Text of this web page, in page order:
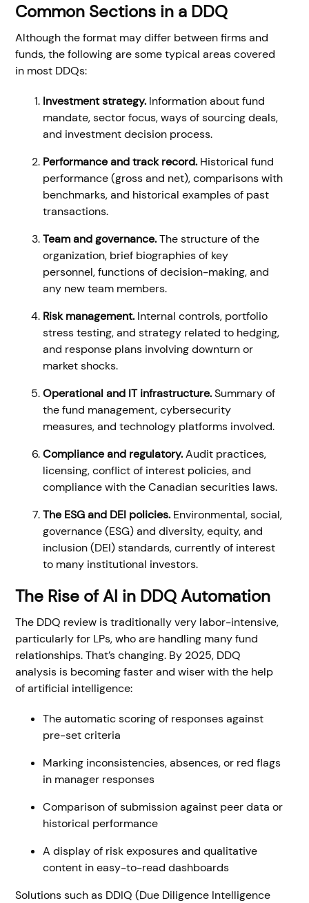
Common Sections in a DDQ
Although the format may differ between firms and
funds, the following are some typical areas covered
in most DDQs:
Investment strategy. Information about fund
mandate, sector focus, ways of sourcing deals,
and investment decision process.
Performance and track record. Historical fund
performance (gross and net), comparisons with
benchmarks, and historical examples of past
transactions.
Team and governance.The structure of the
organization, brief biographies of key
personnel, functions of decision-making, and
any new team members.
Risk management. Internal controls, portfolio
stress testing, and strategy related to hedging,
and response plans involving downturn or
market shocks.
Operational and IT infrastructure.Summary of
the fund management, cybersecurity
measures, and technology platforms involved.
Compliance and regulatory.Audit practices,
licensing, conflict of interest policies, and
compliance with the Canadian securities laws.
The ESG and DEI policies. Environmental, social,
governance (ESG) and diversity, equity, and
inclusion (DEI) standards, currently of interest
to many institutional investors.
The Rise of AI in DDQ Automation
The DDQ review is traditionally very labor-intensive,
particularly for LPs, who are handling many fund
relationships. That’s changing. By 2025, DDQ
analysis is becoming faster and wiser with the help
of artificial intelligence:
The automatic scoring of responses against
pre-set criteria
Marking inconsistencies, absences, or red flags
in manager responses
Comparison of submission against peer data or
historical performance
A display of risk exposures and qualitative
content in easy-to-read dashboards
Solutions such as DDIQ (Due Diligence Intelligence